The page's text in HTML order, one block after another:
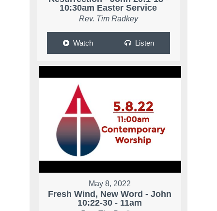
10:30am Easter Service
Rev. Tim Radkey
Watch Listen
May 8, 2022
Fresh Wind, New Word - John
10:22-30 - 11am